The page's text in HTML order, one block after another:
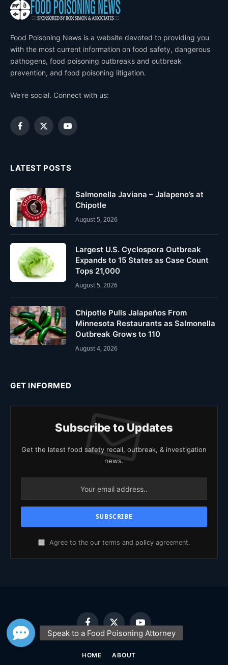
Food Poisoning News is a website devoted to providing you
with the most current information on food safety, dangerous
pathogens, food poisoning outbreaks and outbreak
prevention, and food poisoning litigation.
We're social. Connect with us:
Facebook
X
YouTube
LATEST POSTS
Salmonella Javiana – Jalapeno’s at
Chipotle
August 5, 2026
Largest U.S. Cyclospora Outbreak
Expands to 15 States as Case Count
Tops 21,000
August 5, 2026
Chipotle Pulls Jalapeños From
Minnesota Restaurants as Salmonella
Outbreak Grows to 110
August 4, 2026
GET INFORMED
Subscribe to Updates
Get the latest food safety recall, outbreak, & investigation
news.
Agree to the our terms and policy agreement.
Facebook
X
(Twitter)
YouTube
HOME ABOUT